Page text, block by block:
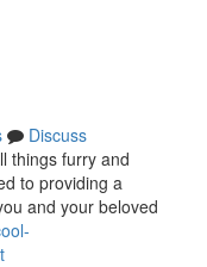
Discuss
things furry and
to providing a
and your beloved